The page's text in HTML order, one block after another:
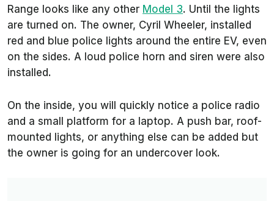
Range looks like any other Model 3. Until the lights
are turned on. The owner, Cyril Wheeler, installed
red and blue police lights around the entire EV, even
on the sides. A loud police horn and siren were also
installed.
On the inside, you will quickly notice a police radio
and a small platform for a laptop. A push bar, roof-
mounted lights, or anything else can be added but
the owner is going for an undercover look.